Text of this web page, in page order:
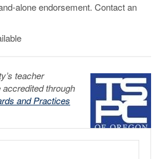
alone endorsement. Contact an
teacher
through
and Practices